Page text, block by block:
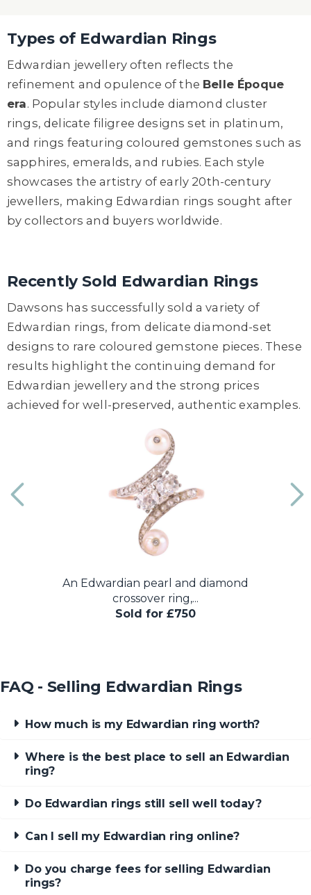
Types of Edwardian Rings
Edwardian jewellery often reflects the
refinement and opulence of the Belle Époque
era. Popular styles include diamond cluster
rings, delicate filigree designs set in platinum,
and rings featuring coloured gemstones such as
sapphires, emeralds, and rubies. Each style
showcases the artistry of early 20th-century
jewellers, making Edwardian rings sought after
by collectors and buyers worldwide.
Recently Sold Edwardian Rings
Dawsons has successfully sold a variety of
Edwardian rings, from delicate diamond-set
designs to rare coloured gemstone pieces. These
results highlight the continuing demand for
Edwardian jewellery and the strong prices
achieved for well-preserved, authentic examples.
An Edwardian pearl and diamond
crossover ring,...
Sold for £750
FAQ - Selling Edwardian Rings
How much is my Edwardian ring worth?
Where is the best place to sell an Edwardian
ring?
Do Edwardian rings still sell well today?
Can I sell my Edwardian ring online?
Do you charge fees for selling Edwardian
rings?